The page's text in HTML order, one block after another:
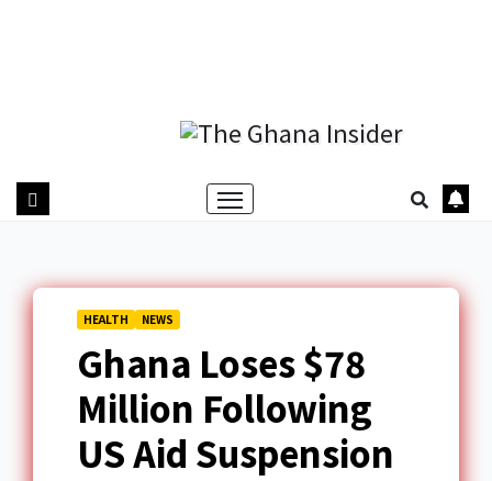
HEALTH NEWS
Ghana Loses $78
Million Following
US Aid Suspension